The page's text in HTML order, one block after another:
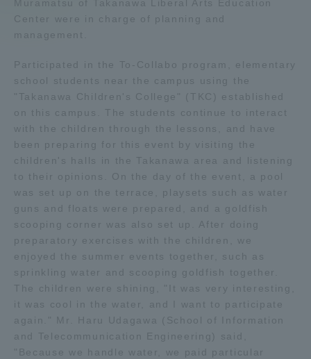
Muramatsu of Takanawa Liberal Arts Education
Center were in charge of planning and
management.
Participated in the To-Collabo program, elementary
school students near the campus using the
"Takanawa Children's College" (TKC) established
on this campus. The students continue to interact
with the children through the lessons, and have
been preparing for this event by visiting the
children's halls in the Takanawa area and listening
to their opinions. On the day of the event, a pool
was set up on the terrace, playsets such as water
guns and floats were prepared, and a goldfish
scooping corner was also set up. After doing
preparatory exercises with the children, we
enjoyed the summer events together, such as
sprinkling water and scooping goldfish together.
The children were shining, "It was very interesting,
it was cool in the water, and I want to participate
again." Mr. Haru Udagawa (School of Information
and Telecommunication Engineering) said,
"Because we handle water, we paid particular
Access Information
Shinagawa Campus Shonan Campus
Isehara Campus Shizuoka Campus
Kumamoto Campus
Aso Kumamoto
Rinku Campus
Sapporo Campus